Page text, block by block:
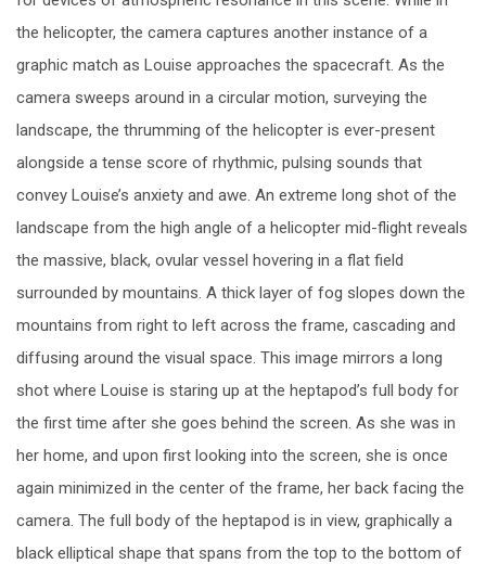
the helicopter, the camera captures another instance of a
graphic match as Louise approaches the spacecraft. As the
camera sweeps around in a circular motion, surveying the
landscape, the thrumming of the helicopter is ever-present
alongside a tense score of rhythmic, pulsing sounds that
convey Louise’s anxiety and awe. An extreme long shot of the
landscape from the high angle of a helicopter mid-flight reveals
the massive, black, ovular vessel hovering in a flat field
surrounded by mountains. A thick layer of fog slopes down the
mountains from right to left across the frame, cascading and
diffusing around the visual space. This image mirrors a long
shot where Louise is staring up at the heptapod’s full body for
the first time after she goes behind the screen. As she was in
her home, and upon first looking into the screen, she is once
again minimized in the center of the frame, her back facing the
camera. The full body of the heptapod is in view, graphically a
black elliptical shape that spans from the top to the bottom of